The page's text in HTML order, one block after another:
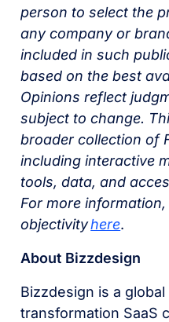
person to select the
any company or
included in such
based on the best
Opinions reflect
subject to change.
broader collection of
including interactive
tools, data, and
For more
objectivityhere.
About Bizzdesign
Bizzdesign is a
transformation SaaS